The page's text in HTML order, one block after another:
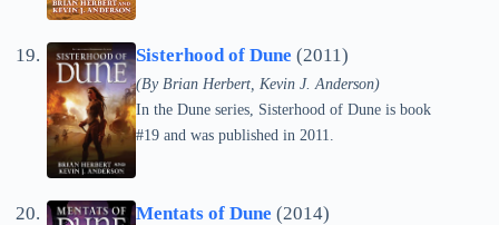
Sisterhood of Dune (2011)
(By Brian Herbert, Kevin J. Anderson)
In the Dune series, Sisterhood of Dune is book
#19 and was published in 2011.
Mentats of Dune (2014)